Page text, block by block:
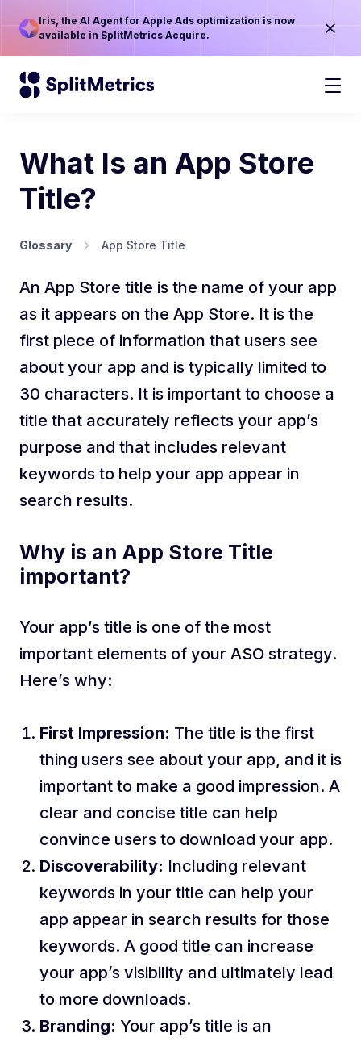
Iris, the AI Agent for Apple Ads optimization is now
available in SplitMetrics Acquire.
What Is an App Store
Title?
Glossary App Store Title
An App Store title is the name of your app
as it appears on the App Store. It is the
first piece of information that users see
about your app and is typically limited to
30 characters. It is important to choose a
title that accurately reflects your app’s
purpose and that includes relevant
keywords to help your app appear in
search results.
Why is an App Store Title
important?
Your app’s title is one of the most
important elements of your ASO strategy.
Here’s why:
First Impression: The title is the first
thing users see about your app, and it is
important to make a good impression. A
clear and concise title can help
convince users to download your app.
Discoverability: Including relevant
keywords in your title can help your
app appear in search results for those
keywords. A good title can increase
your app’s visibility and ultimately lead
to more downloads.
Branding: Your app’s title is an